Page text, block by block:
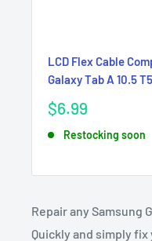
LCD Flex Cable
Galaxy Tab A 10.5
Sale
$6.99
Restocking soon
Repair any Samsung
Quickly and simply fix